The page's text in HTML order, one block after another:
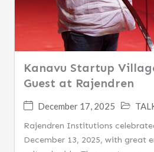
Kanavu Startup
Guest at Rajendren
December 17, 2025
Rajendren Institutions
December 13, 2025, with great